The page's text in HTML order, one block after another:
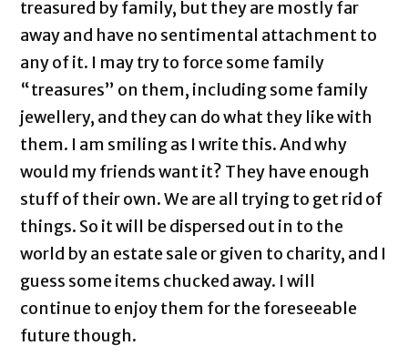
treasured by family, but they are mostly far
away and have no sentimental attachment to
any of it. I may try to force some family
“treasures” on them, including some family
jewellery, and they can do what they like with
them. I am smiling as I write this. And why
would my friends want it? They have enough
stuff of their own. We are all trying to get rid of
things. So it will be dispersed out in to the
world by an estate sale or given to charity, and I
guess some items chucked away. I will
continue to enjoy them for the foreseeable
future though.